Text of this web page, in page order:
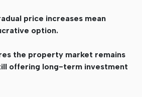
price increases mean
option.
the property market remains
offering long-term investment